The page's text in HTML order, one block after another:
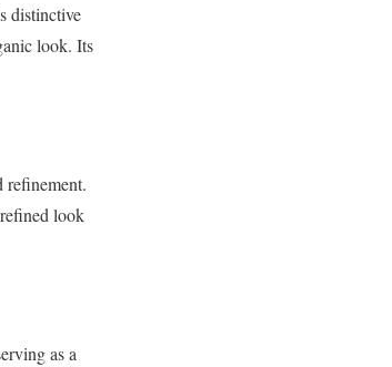
distinctive
look. Its
refinement.
look
as a